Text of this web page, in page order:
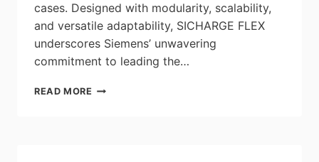
cases. Designed with modularity, scalability,
and versatile adaptability, SICHARGE FLEX
underscores Siemens’ unwavering
commitment to leading the…
READ MORE SICHARGE